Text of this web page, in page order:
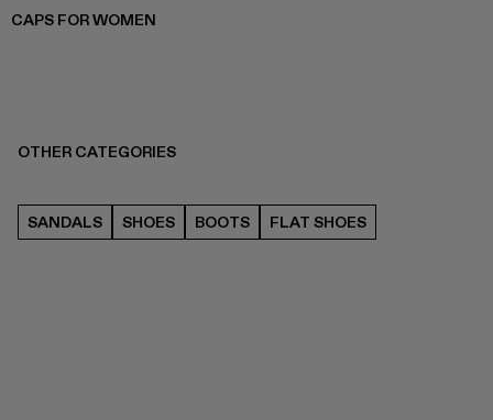
CAPS FOR WOMEN
OTHER CATEGORIES
SANDALS SHOES BOOTS FLAT SHOES